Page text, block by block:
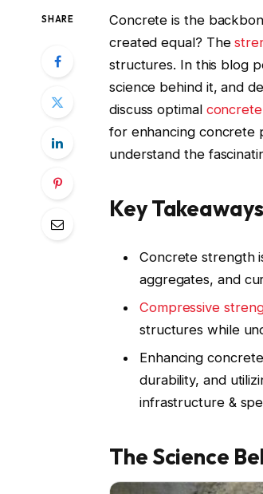
SHARE
Concrete is the
created equal? The
structures. In this blog
science behind it, and
discuss optimal
for enhancing concrete
understand the
Key
Concrete strength
aggregates, and
Compressive
structures while
Enhancing
durability, and
infrastructure &
The Science